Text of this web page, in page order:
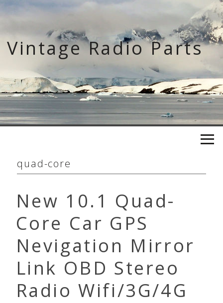
Skip
content
Vintage Radio Parts
quad-core
New 10.1 Quad-
Core Car GPS
Nevigation Mirror
Link OBD Stereo
Radio Wifi/3G/4G